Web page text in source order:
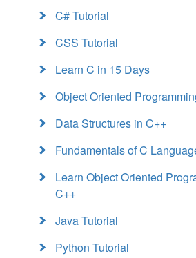
C# Tutorial
CSS Tutorial
Learn C in 15 Days
Object Oriented
Data Structures in C++
Fundamentals of C
Learn Object Oriented
C++
Java Tutorial
Python Tutorial